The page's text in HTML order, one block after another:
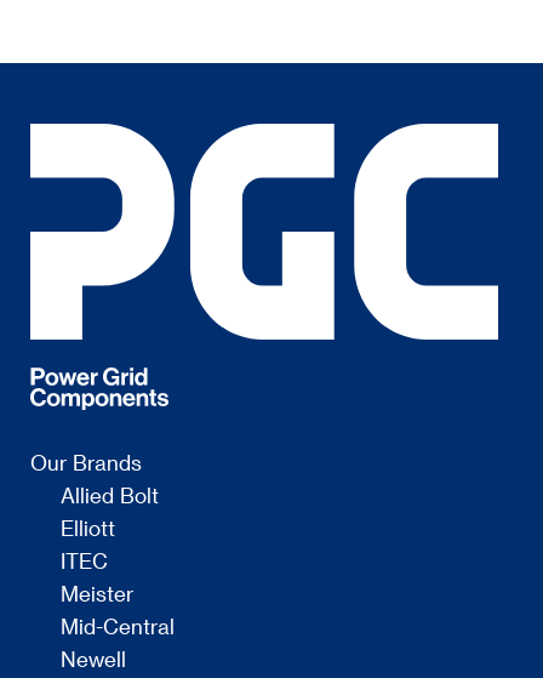
Our Brands
Allied Bolt
Elliott
ITEC
Meister
Mid-Central
Newell